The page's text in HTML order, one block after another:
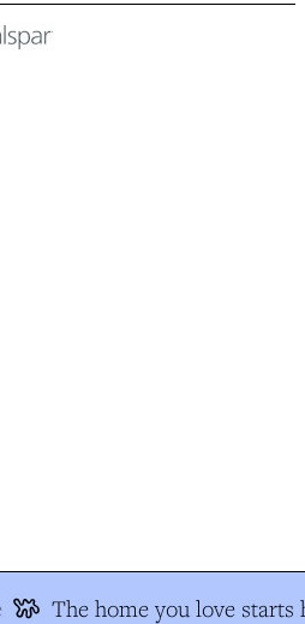
The home you love starts